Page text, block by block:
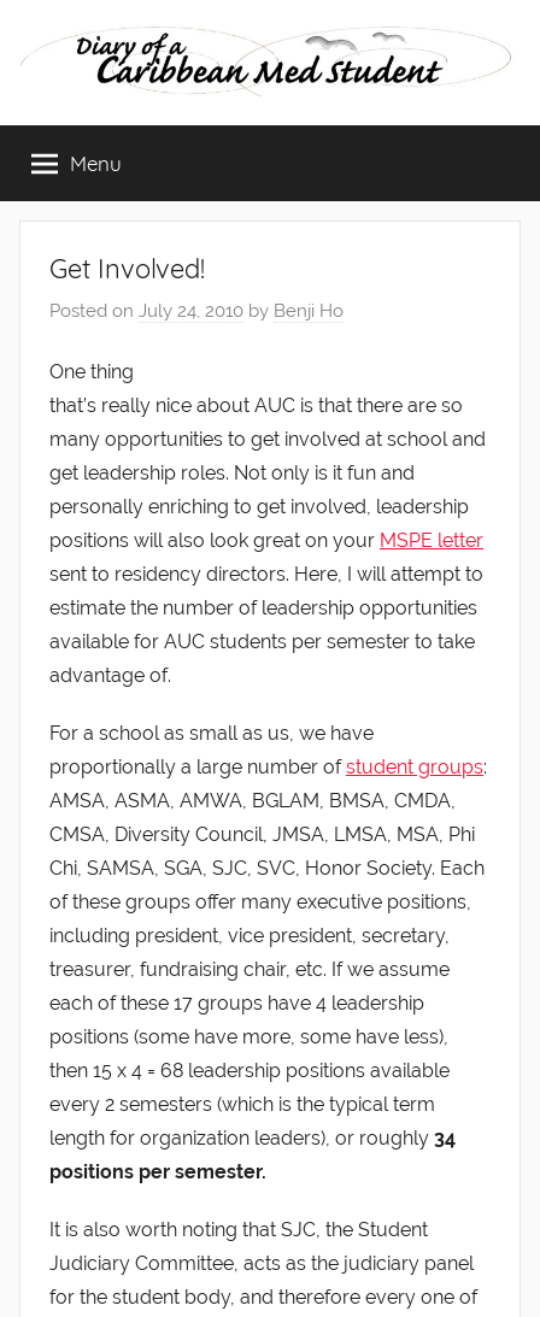
Diary
of
Caribbean
Med
Student
Menu
Get Involved!
Posted on July 24, 2010 by Benji Ho
One thing
that’s really nice about AUC is that there are so
many opportunities to get involved at school and
get leadership roles. Not only is it fun and
personally enriching to get involved, leadership
positions will also look great on your MSPE letter
sent to residency directors. Here, I will attempt to
estimate the number of leadership opportunities
available for AUC students per semester to take
advantage of.
For a school as small as us, we have
proportionally a large number ofstudent groups:
AMSA, ASMA, AMWA, BGLAM, BMSA, CMDA,
CMSA, Diversity Council, JMSA, LMSA, MSA, Phi
Chi, SAMSA, SGA, SJC, SVC, Honor Society. Each
of these groups offer many executive positions,
including president, vice president, secretary,
treasurer, fundraising chair, etc. If we assume
each of these 17 groups have 4 leadership
positions (some have more, some have less),
then 15 x 4 = 68 leadership positions available
every 2 semesters (which is the typical term
length for organization leaders), or roughly 34
positions per semester.
It is also worth noting that SJC, the Student
Judiciary Committee, acts as the judiciary panel
for the student body, and therefore every one of